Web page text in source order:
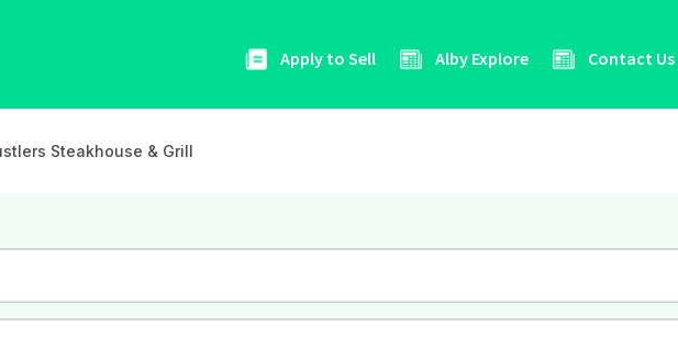
Apply to Sell Alby Explore Contact Us
Steakhouse & Grill